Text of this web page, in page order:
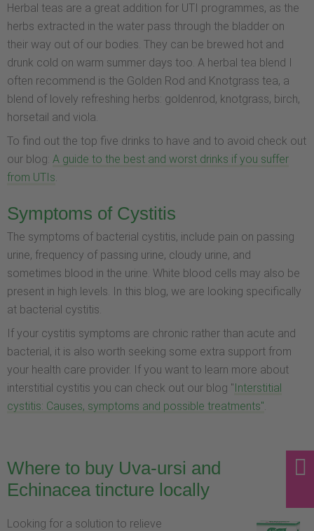
Herbal teas are a great addition for UTI programmes, as the
herbs extracted in the water pass through the bladder on
their way out of our bodies. They can be brewed hot and
drunk cold on warm summer days too. A herbal tea blend I
often recommend is the Golden Rod and Knotgrass tea, a
blend of lovely refreshing herbs: goldenrod, knotgrass, birch,
horsetail and viola.
To find out the top five drinks to have and to avoid check out
our blog: A guide to the best and worst drinks if you suffer
from UTIs.
Symptoms of Cystitis
The symptoms of bacterial cystitis, include pain on passing
urine, frequency of passing urine, cloudy urine, and
sometimes blood in the urine. White blood cells may also be
present in high levels. In this blog, we are looking specifically
at bacterial cystitis.
If your cystitis symptoms are chronic rather than acute and
bacterial, it is also worth seeking some extra support from
your health care provider. If you want to learn more about
interstitial cystitis you can check out our blog "Interstitial
cystitis: Causes, symptoms and possible treatments"
Where to buy Uva-ursi and
Echinacea tincture locally
Looking for a solution to relieve